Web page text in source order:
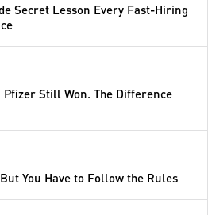
Secret Lesson Every Fast-Hiring
Still Won. The Difference
You Have to Follow the Rules